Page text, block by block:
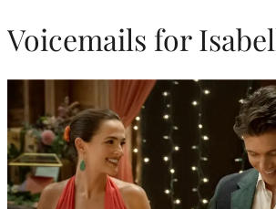
Voicemails for